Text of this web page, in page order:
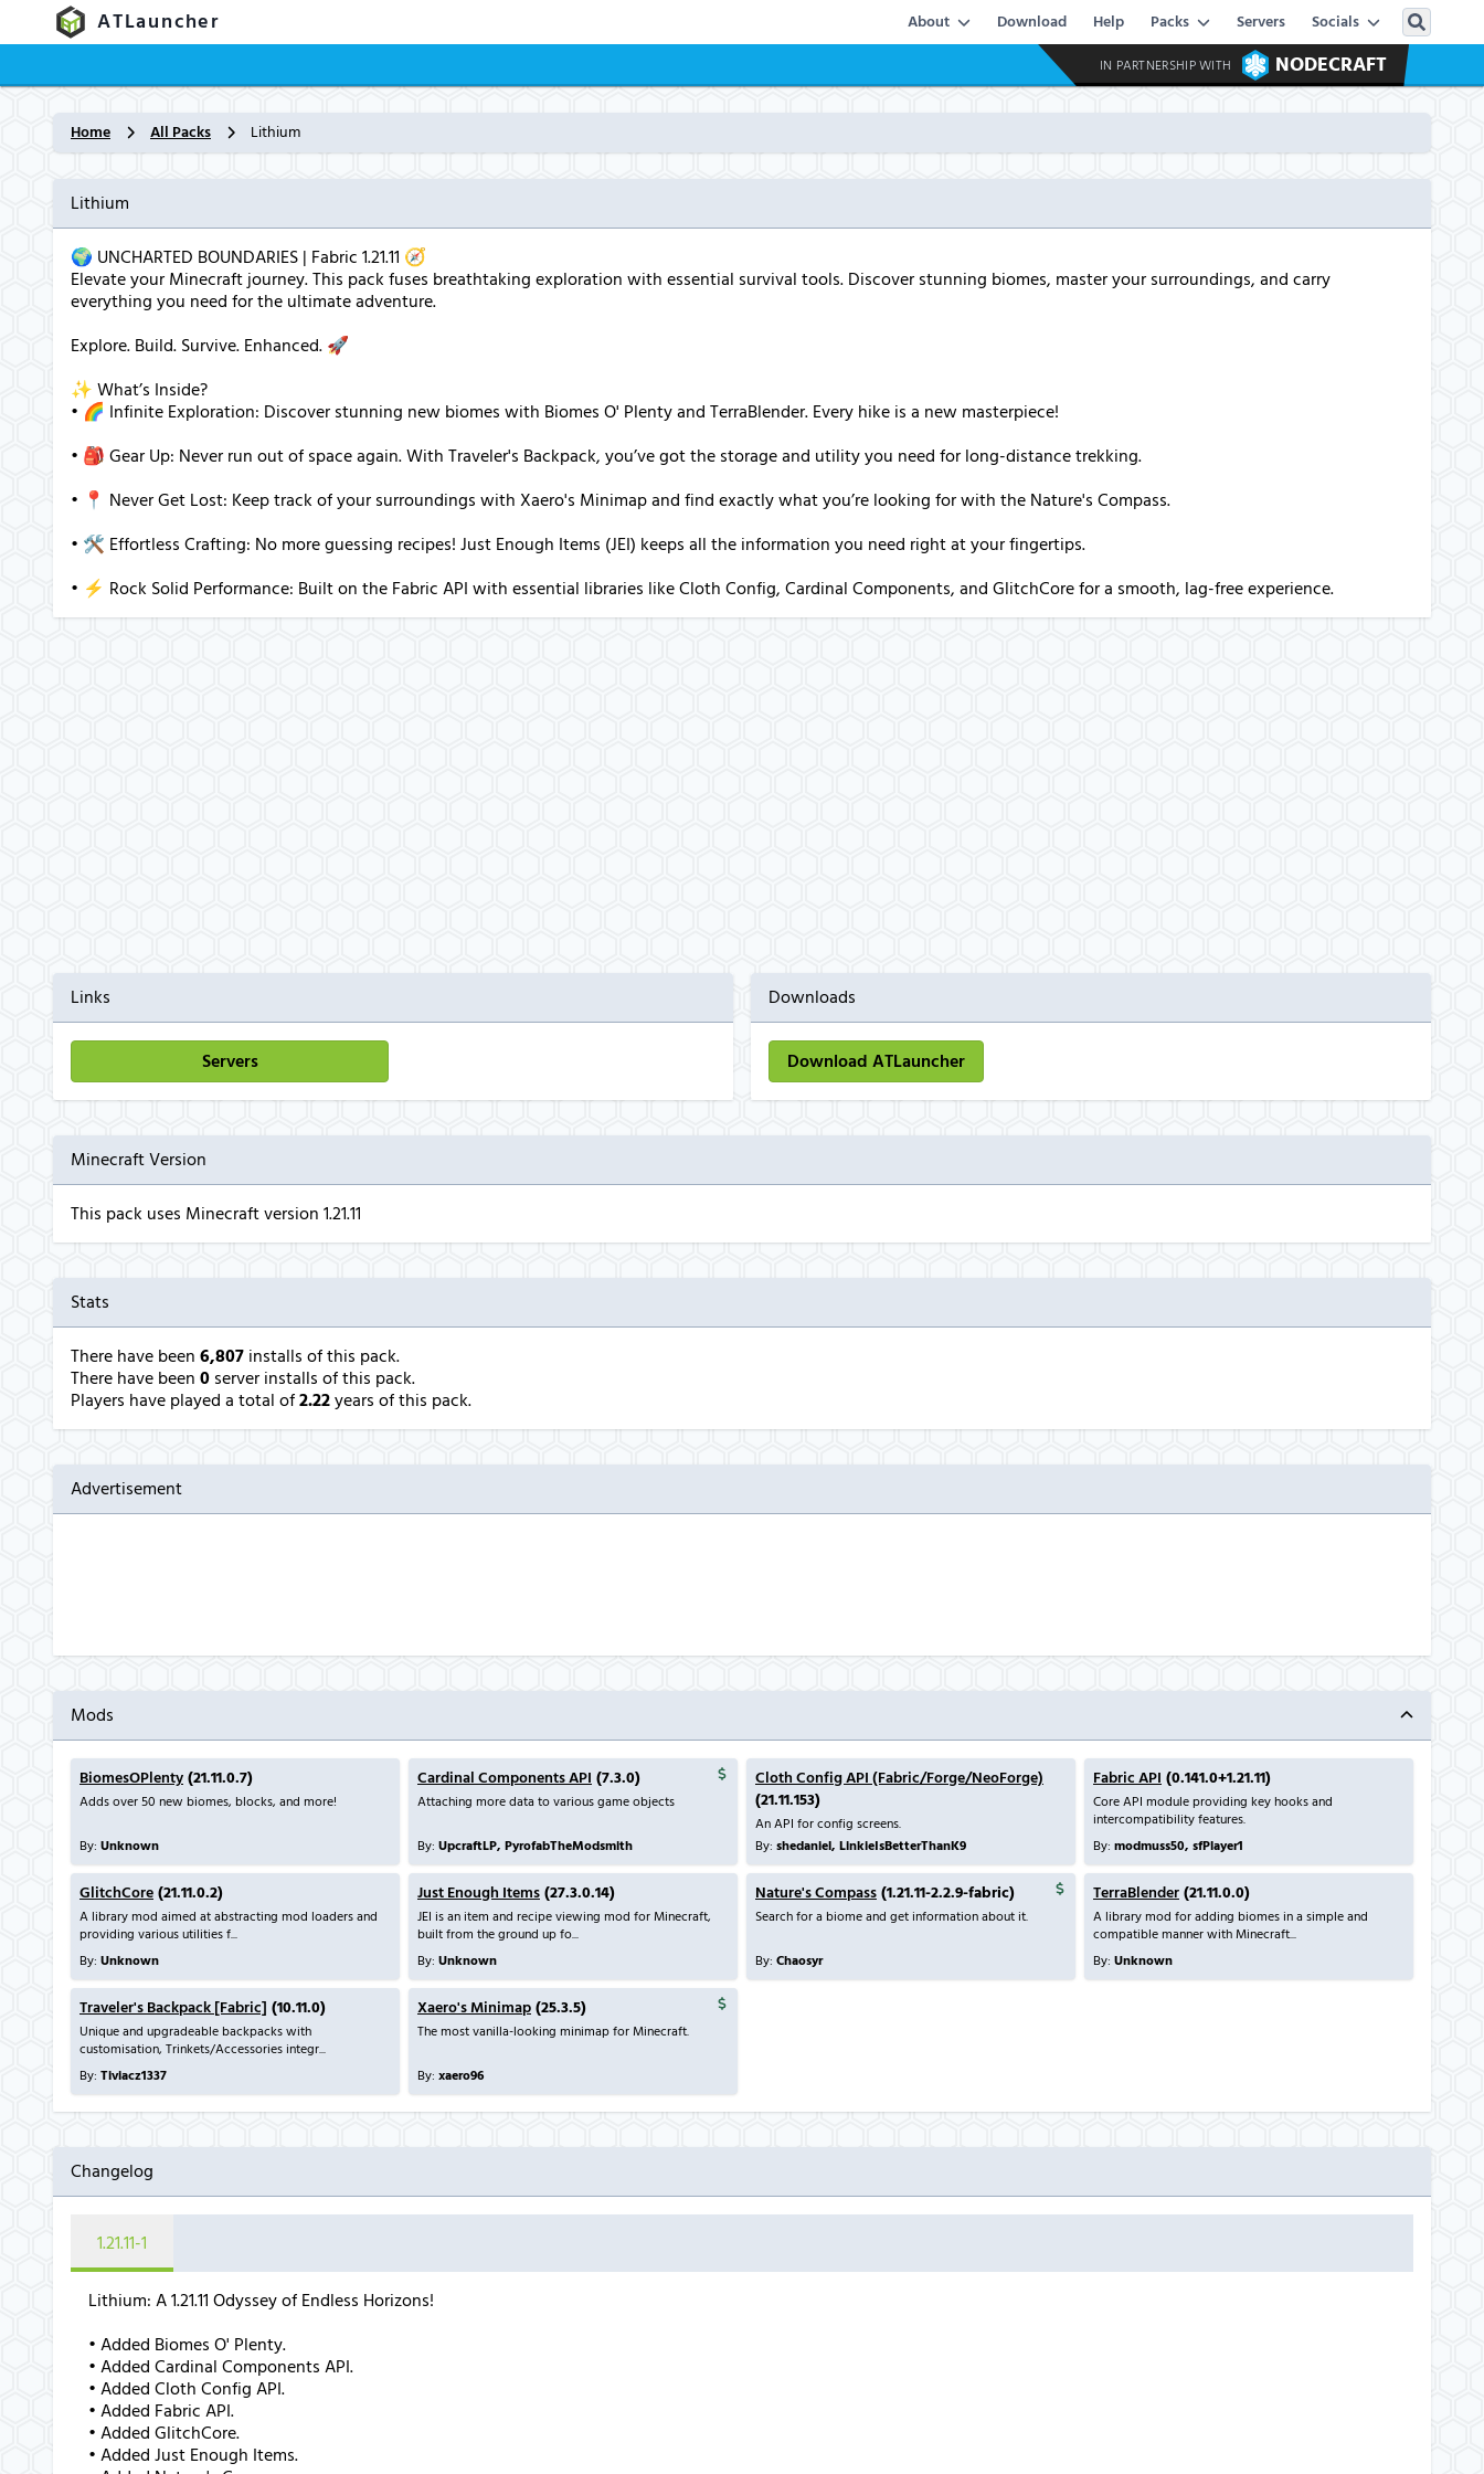
ATLauncher About Download Help Packs Servers Socials
IN PARTNERSHIP WITH NODECRAFT
Home All Packs Lithium
Lithium
🌍 UNCHARTED BOUNDARIES | Fabric 1.21.11 🧭
Elevate your Minecraft journey. This pack fuses breathtaking exploration with essential survival tools. Discover stunning biomes, master your surroundings, and carry
everything you need for the ultimate adventure.
Explore. Build. Survive. Enhanced. 🚀
✨ What’s Inside?
• 🌈 Infinite Exploration: Discover stunning new biomes with Biomes O' Plenty and TerraBlender. Every hike is a new masterpiece!
• 🎒 Gear Up: Never run out of space again. With Traveler's Backpack, you’ve got the storage and utility you need for long-distance trekking.
• 📍 Never Get Lost: Keep track of your surroundings with Xaero's Minimap and find exactly what you’re looking for with the Nature's Compass.
• 🛠️ Effortless Crafting: No more guessing recipes! Just Enough Items (JEI) keeps all the information you need right at your fingertips.
• ⚡ Rock Solid Performance: Built on the Fabric API with essential libraries like Cloth Config, Cardinal Components, and GlitchCore for a smooth, lag-free experience.
Links
Servers
Downloads
Download ATLauncher
Minecraft Version
This pack uses Minecraft version 1.21.11
Stats
There have been 6,807 installs of this pack.
There have been 0 server installs of this pack.
Players have played a total of2.22years of this pack.
Advertisement
Mods
BiomesOPlenty (21.11.0.7)
Adds over 50 new biomes, blocks, and more!
By: Unknown
Cardinal Components API (7.3.0)
Attaching more data to various game objects
By: UpcraftLP, PyrofabTheModsmith
Cloth Config API (Fabric/Forge/NeoForge)
(21.11.153)
An API for config screens.
By: shedaniel, LinkieIsBetterThanK9
Fabric API (0.141.0+1.21.11)
Core API module providing key hooks and
intercompatibility features.
By: modmuss50, sfPlayer1
GlitchCore (21.11.0.2)
A library mod aimed at abstracting mod loaders and
providing various utilities f...
By: Unknown
Just Enough Items (27.3.0.14)
JEI is an item and recipe viewing mod for Minecraft,
built from the ground up fo...
By: Unknown
Nature's Compass (1.21.11-2.2.9-fabric)
Search for a biome and get information about it.
By: Chaosyr
TerraBlender (21.11.0.0)
A library mod for adding biomes in a simple and
compatible manner with Minecraft...
By: Unknown
Traveler's Backpack [Fabric] (10.11.0)
Unique and upgradeable backpacks with
customisation, Trinkets/Accessories integr...
By: Tiviacz1337
Xaero's Minimap (25.3.5)
The most vanilla-looking minimap for Minecraft.
By: xaero96
Changelog
1.21.11-1
Lithium: A 1.21.11 Odyssey of Endless Horizons!
• Added Biomes O' Plenty.
• Added Cardinal Components API.
• Added Cloth Config API.
• Added Fabric API.
• Added GlitchCore.
• Added Just Enough Items.